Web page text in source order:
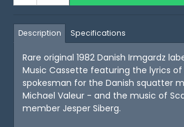
Description Specifications
Rare original 1982 Danish Irmgardz
Music Cassette featuring the lyrics
spokesman for the Danish squatter
Michael Valeur - and the music of
member Jesper Siberg.